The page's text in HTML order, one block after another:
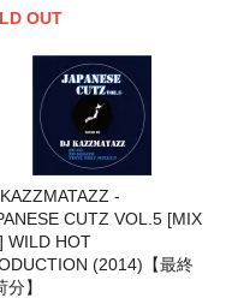
OUT
-
CUTZ VOL.5 [MIX
WILD HOT
(2014)【最終
分】